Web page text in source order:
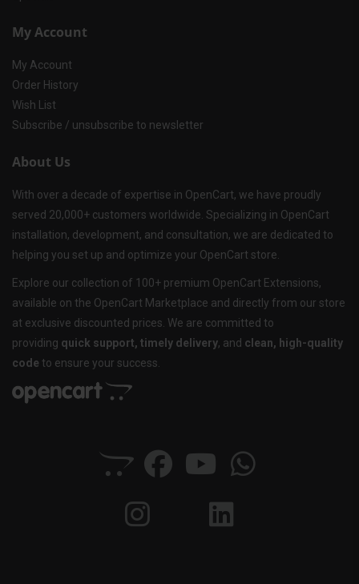
My Account
My Account
Order History
Wish List
Subscribe / unsubscribe to newsletter
About Us
With over a decade of expertise in OpenCart, we have proudly
served 20,000+ customers worldwide. Specializing in OpenCart
installation, development, and consultation, we are dedicated to
helping you set up and optimize your OpenCart store.
Explore our collection of 100+ premium OpenCart Extensions,
available on the OpenCart Marketplace and directly from our store
at exclusive discounted prices. We are committed to
providing quick support, timely delivery, and clean, high-quality
code to ensure your success.